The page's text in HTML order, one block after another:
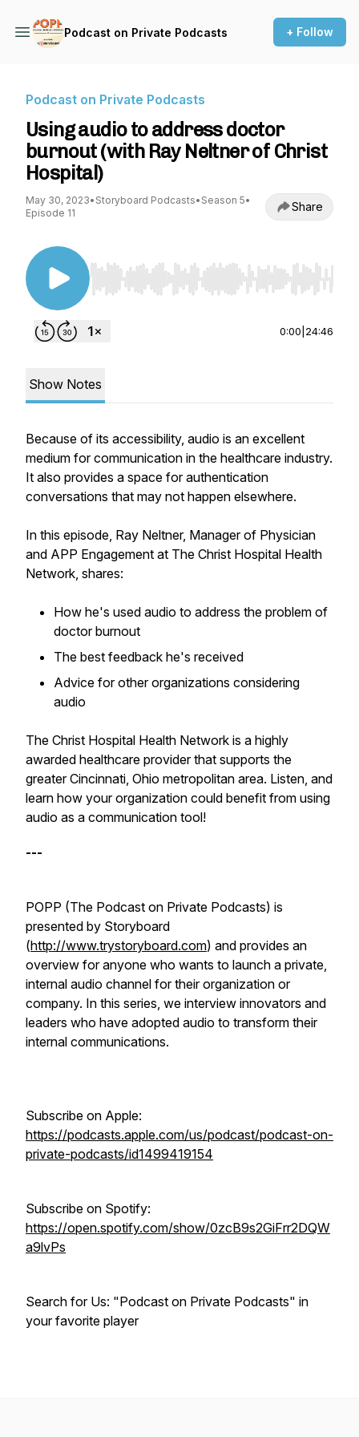
Podcast on Private Podcasts + Follow
Podcast on Private Podcasts
Using audio to address doctor
burnout (with Ray Neltner of Christ
Hospital)
May 30, 2023• Storyboard Podcasts• Season 5•
Episode 11
Share
Use Left/Right to seek, Home/End to jump to
0:00 24:46
Show Notes
Because of its accessibility, audio is an excellent
medium for communication in the healthcare industry.
It also provides a space for authentication
conversations that may not happen elsewhere.
In this episode, Ray Neltner, Manager of Physician
and APP Engagement at The Christ Hospital Health
Network, shares:
How he's used audio to address the problem of
doctor burnout
The best feedback he's received
Advice for other organizations considering
audio
The Christ Hospital Health Network is a highly
awarded healthcare provider that supports the
greater Cincinnati, Ohio metropolitan area. Listen, and
learn how your organization could benefit from using
audio as a communication tool!
---
POPP (The Podcast on Private Podcasts) is
presented by Storyboard
(http://www.trystoryboard.com) and provides an
overview for anyone who wants to launch a private,
internal audio channel for their organization or
company. In this series, we interview innovators and
leaders who have adopted audio to transform their
internal communications.
Subscribe on Apple:
https://podcasts.apple.com/us/podcast/podcast-on-
private-podcasts/id1499419154
Subscribe on Spotify:
https://open.spotify.com/show/0zcB9s2GiFrr2DQW
a9lvPs
Search for Us: "Podcast on Private Podcasts" in
your favorite player